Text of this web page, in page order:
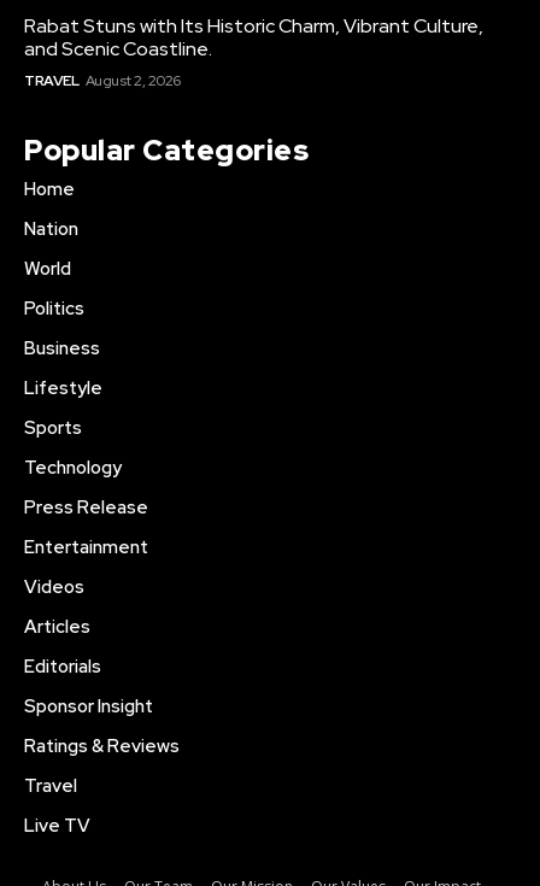
Rabat Stuns with Its Historic Charm, Vibrant Culture,
and Scenic Coastline.
TRAVEL August 2, 2026
Popular Categories
Home
Nation
World
Politics
Business
Lifestyle
Sports
Technology
Press Release
Entertainment
Videos
Articles
Editorials
Sponsor Insight
Ratings & Reviews
Travel
Live TV